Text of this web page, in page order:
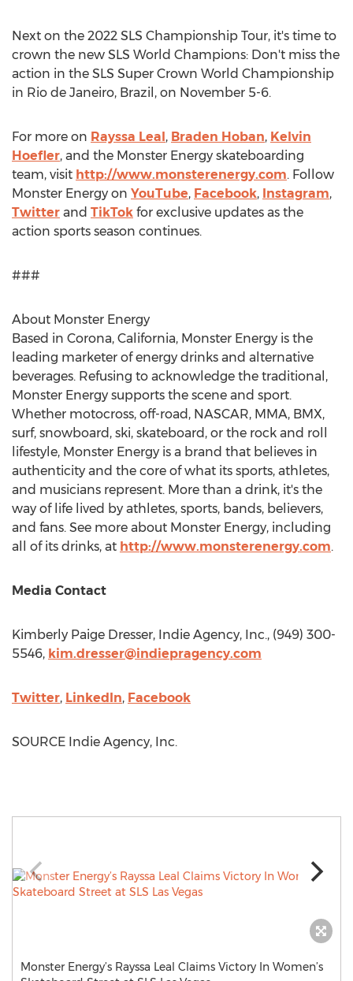
Next on the 2022 SLS Championship Tour, it's time to
crown the new SLS World Champions: Don't miss the
action in the SLS Super Crown World Championship
in Rio de Janeiro, Brazil , on November 5-6.
For more on Rayssa Leal, Braden Hoban, Kelvin
Hoefler, and the Monster Energy skateboarding
team, visit http://www.monsterenergy.com. Follow
Monster Energy on YouTube, Facebook, Instagram,
Twitter and TikTok for exclusive updates as the
action sports season continues.
###
About Monster Energy
Based in Corona, California, Monster Energy is the
leading marketer of energy drinks and alternative
beverages. Refusing to acknowledge the traditional,
Monster Energy supports the scene and sport.
Whether motocross, off-road, NASCAR, MMA, BMX,
surf, snowboard, ski, skateboard, or the rock and roll
lifestyle, Monster Energy is a brand that believes in
authenticity and the core of what its sports, athletes,
and musicians represent. More than a drink, it's the
way of life lived by athletes, sports, bands, believers,
and fans. See more about Monster Energy, including
all of its drinks, at http://www.monsterenergy.com.
Media Contact
Kimberly Paige Dresser, Indie Agency, Inc., (949) 300-
5546, kim.dresser@indiepragency.com
Twitter, LinkedIn, Facebook
SOURCE Indie Agency, Inc.
Monster Energy’s Rayssa Leal Claims Victory In Women’s